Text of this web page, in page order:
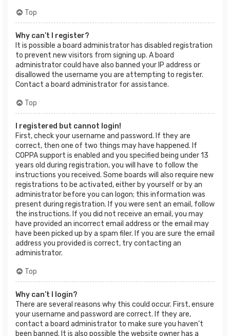
Top
Why can’t I register?
It is possible a board administrator has disabled registration
to prevent new visitors from signing up. A board
administrator could have also banned your IP address or
disallowed the username you are attempting to register.
Contact a board administrator for assistance.
Top
I registered but cannot login!
First, check your username and password. If they are
correct, then one of two things may have happened. If
COPPA support is enabled and you specified being under 13
years old during registration, you will have to follow the
instructions you received. Some boards will also require new
registrations to be activated, either by yourself or by an
administrator before you can logon; this information was
present during registration. If you were sent an email, follow
the instructions. If you did not receive an email, you may
have provided an incorrect email address or the email may
have been picked up by a spam filer. If you are sure the email
address you provided is correct, try contacting an
administrator.
Top
Why can’t I login?
There are several reasons why this could occur. First, ensure
your username and password are correct. If they are,
contact a board administrator to make sure you haven’t
been banned. It is also possible the website owner has a